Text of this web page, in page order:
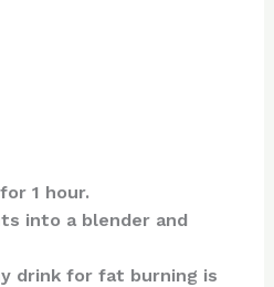
1 hour.
into a blender and
drink for fat burning is